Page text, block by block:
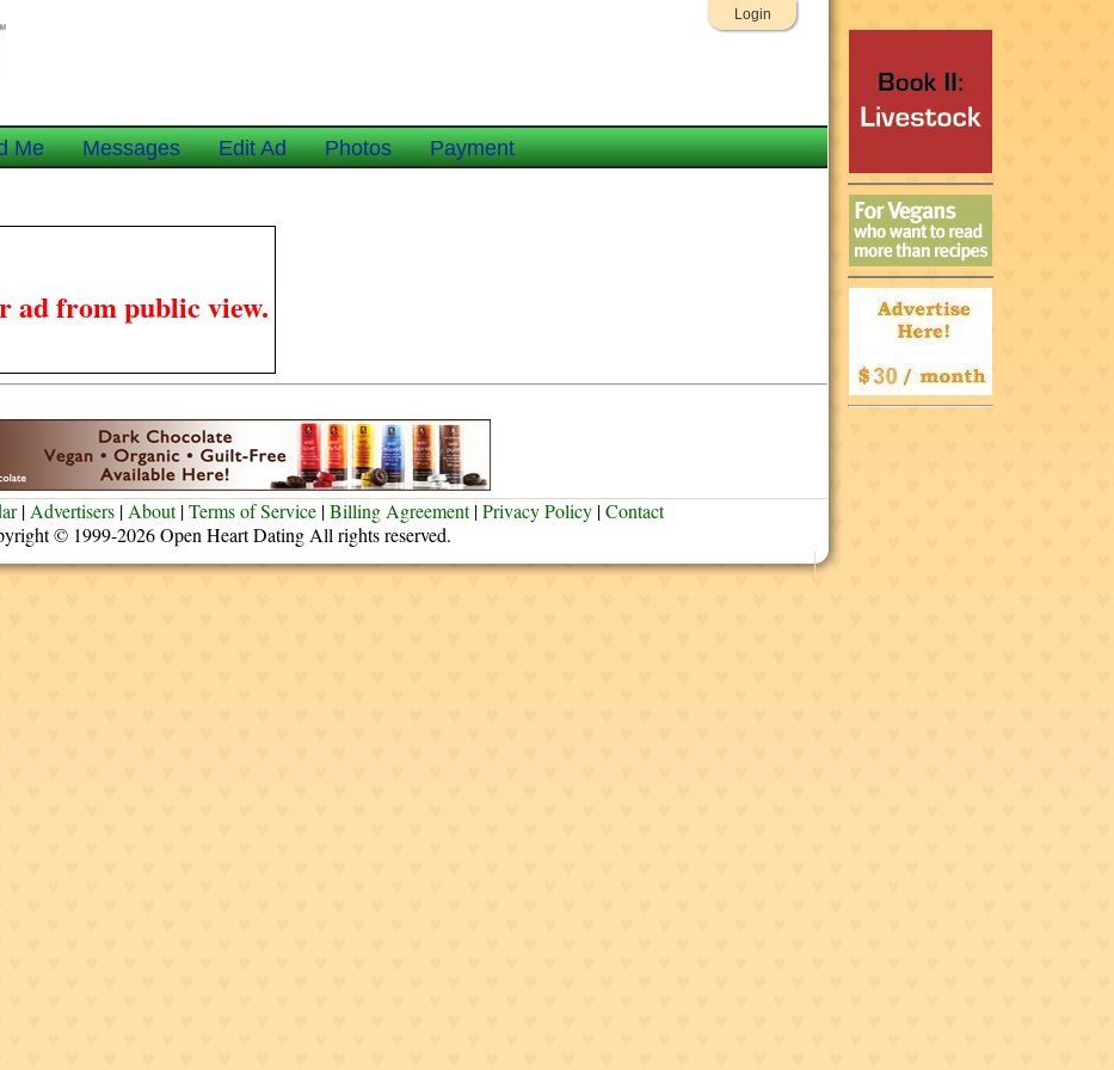
Login
Me Messages Edit Ad Photos Payment
ad from public view.
| Advertisers | About|Terms of Service |Billing Agreement|Privacy Policy |Contact
© 1999-2026 Open Heart Dating All rights reserved.